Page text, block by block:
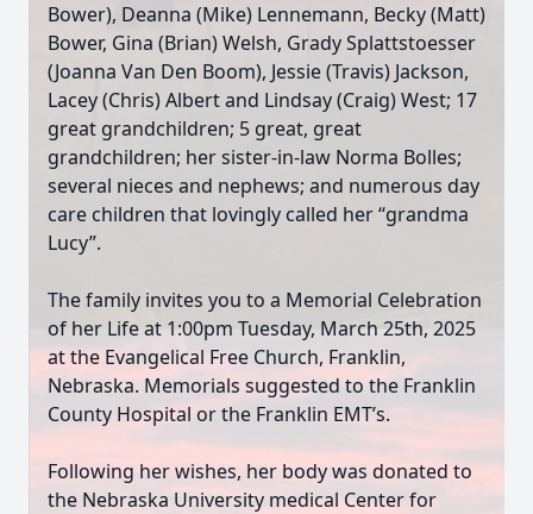
Bower), Deanna (Mike) Lennemann, Becky (Matt)
Bower, Gina (Brian) Welsh, Grady Splattstoesser
(Joanna Van Den Boom), Jessie (Travis) Jackson,
Lacey (Chris) Albert and Lindsay (Craig) West; 17
great grandchildren; 5 great, great
grandchildren; her sister-in-law Norma Bolles;
several nieces and nephews; and numerous day
care children that lovingly called her “grandma
Lucy”.
The family invites you to a Memorial Celebration
of her Life at 1:00pm Tuesday, March 25th, 2025
at the Evangelical Free Church, Franklin,
Nebraska. Memorials suggested to the Franklin
County Hospital or the Franklin EMT’s.
Following her wishes, her body was donated to
the Nebraska University medical Center for